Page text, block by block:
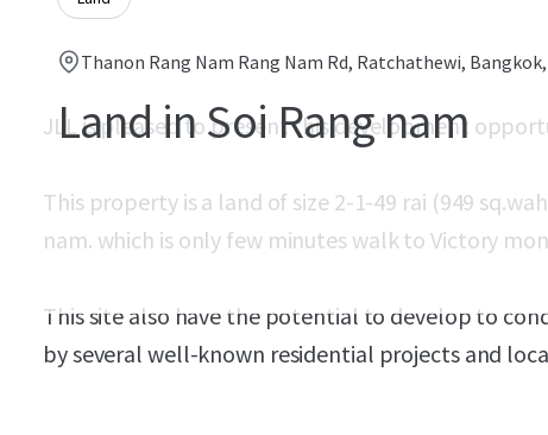
Thanon Rang Nam Rang Nam Rd, Ratchathewi, Bangkok,
Land in Soi Rang nam
JLL is pleased to present this development
This property is a land of size 2-1-49 rai (949
nam. which is only few minutes walk to Victory
This site also have the potential to develop to
by several well-known residential projects and